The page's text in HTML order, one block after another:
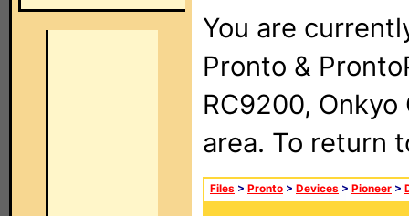
You are
Pronto &
RC9200, Onkyo
area. To return
Files > Pronto > Devices > Pioneer >